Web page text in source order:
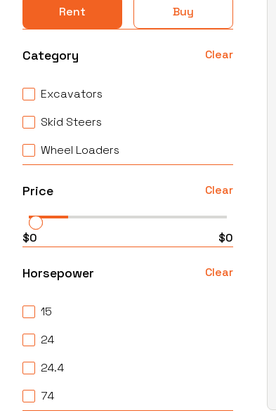
Rent
Buy
Category Clear
Excavators
Skid Steers
Wheel Loaders
Price Clear
$0 $0
Horsepower Clear
15
24
24.4
74